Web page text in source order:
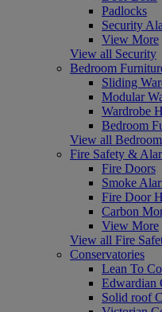
Padlocks
Security
View More
View all Security
Bedroom
Sliding
Modular
Wardrobe
Bedroom
View all
Fire Safety &
Fire Doors
Smoke
Fire Door
Carbon
View More
View all Fire
Conservatories
Lean To
Edwardian
Solid roof